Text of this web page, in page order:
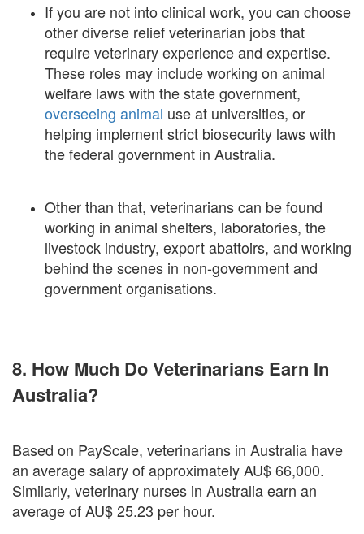
If you are not into clinical work, you can choose
other diverse relief veterinarian jobs that
require veterinary experience and expertise.
These roles may include working on animal
welfare laws with the state government,
overseeing animal use at universities, or
helping implement strict biosecurity laws with
the federal government in Australia.
Other than that, veterinarians can be found
working in animal shelters, laboratories, the
livestock industry, export abattoirs, and working
behind the scenes in non-government and
government organisations.
8. How Much Do Veterinarians Earn In
Australia?
Based on PayScale, veterinarians in Australia have
an average salary of approximately AU$ 66,000.
Similarly, veterinary nurses in Australia earn an
average of AU$ 25.23 per hour.